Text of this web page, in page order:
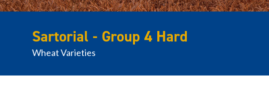
Sartorial - Group 4 Hard
Wheat Varieties